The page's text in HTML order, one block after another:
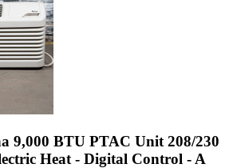
9,000 BTU PTAC Unit 208/230
Heat - Digital Control - A